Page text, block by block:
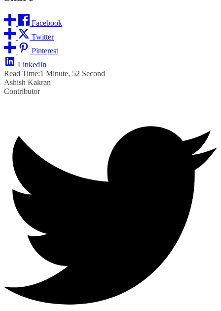
Facebook
Twitter
Pinterest
LinkedIn
Read Time:1 Minute, 52 Second
Ashish Kakran
Contributor